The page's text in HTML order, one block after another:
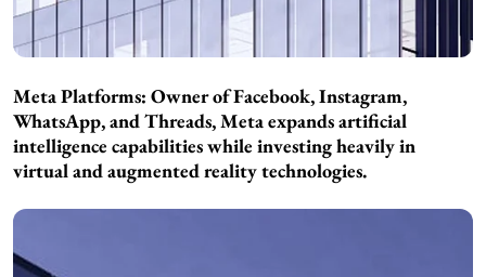
Meta Platforms: Owner of Facebook, Instagram,
WhatsApp, and Threads, Meta expands artificial
intelligence capabilities while investing heavily in
virtual and augmented reality technologies.